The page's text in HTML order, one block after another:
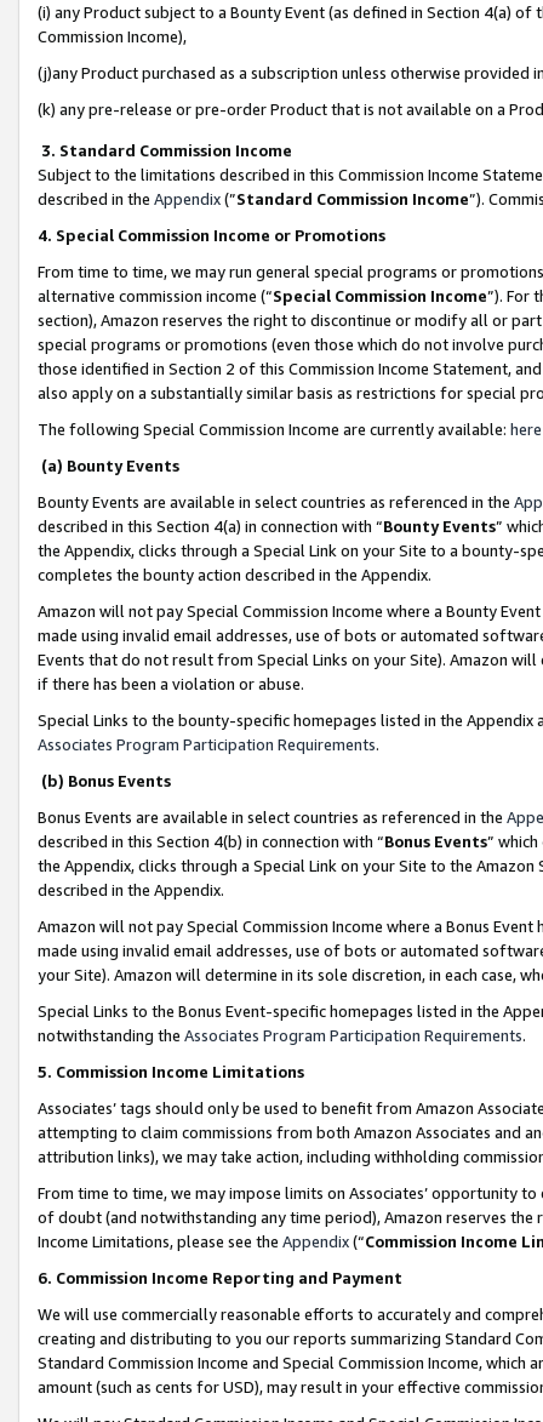
(i) any Product subject to a Bounty Event (as defined in Section 4(a)
Commission Income),
(j)any Product purchased as a subscription unless otherwise provided
(k) any pre-release or pre-order Product that is not available on a
3. Standard Commission Income
Subject to the limitations described in this Commission Income
described in the Appendix(”Standard Commission Income”).
4. Special Commission Income or Promotions
From time to time, we may run general special programs or
alternative commission income (“Special Commission Income”). For
section), Amazon reserves the right to discontinue or modify all or
special programs or promotions (even those which do not involve
those identified in Section 2 of this Commission Income Statement,
also apply on a substantially similar basis as restrictions for special
The following Special Commission Income are currently available: here
(a) Bounty Events
Bounty Events are available in select countries as referenced in the
described in this Section 4(a) in connection with “Bounty Events”
the Appendix, clicks through a Special Link on your Site to a bounty-
completes the bounty action described in the Appendix.
Amazon will not pay Special Commission Income where a Bounty
made using invalid email addresses, use of bots or automated
Events that do not result from Special Links on your Site). Amazon
if there has been a violation or abuse.
Special Links to the bounty-specific homepages listed in the
Associates Program Participation Requirements.
(b) Bonus Events
Bonus Events are available in select countries as referenced in the
described in this Section 4(b) in connection with “Bonus Events”
the Appendix, clicks through a Special Link on your Site to the
described in the Appendix.
Amazon will not pay Special Commission Income where a Bonus
made using invalid email addresses, use of bots or automated
your Site). Amazon will determine in its sole discretion, in each case,
Special Links to the Bonus Event-specific homepages listed in the
notwithstanding the Associates Program Participation Requirements.
5. Commission Income Limitations
Associates’ tags should only be used to benefit from Amazon
attempting to claim commissions from both Amazon Associates and
attribution links), we may take action, including withholding
From time to time, we may impose limits on Associates’ opportunity
of doubt (and notwithstanding any time period), Amazon reserves
Income Limitations, please see the Appendix(“Commission Income
6. Commission Income Reporting and Payment
We will use commercially reasonable efforts to accurately and
creating and distributing to you our reports summarizing Standard
Standard Commission Income and Special Commission Income,
amount (such as cents for USD), may result in your effective